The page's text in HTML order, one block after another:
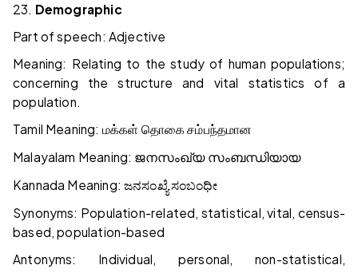
23. Demographic
Part of speech: Adjective
Meaning: Relating to the study of human populations;
concerning the structure and vital statistics of a
population.
Tamil Meaning: மக்கள் தொகைசம்பந்தமான
Malayalam Meaning: ജനസംഖ്യ സംബന്ധിയായ
Kannada Meaning:ಜನಸಂಖ್ಯೆಸಂಬಂಧೀ
Synonyms: Population-related, statistical, vital, census-
based, population-based
Antonyms: Individual, personal, non-statistical,